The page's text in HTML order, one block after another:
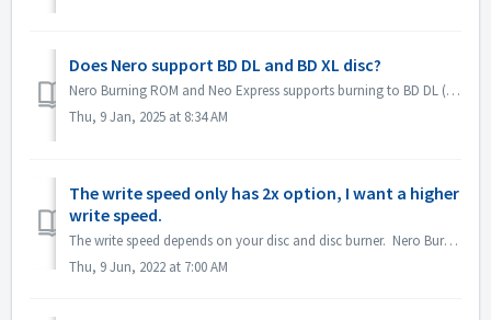
Does Nero support BD DL and BD XL disc?
Nero Burning ROM and Neo Express supports burning to BD DL (50GB) and BD XL(100GB and 128G) discs. Nero Video supports burning to BD DL (50GB). It does not...
Thu, 9 Jan, 2025 at 8:34 AM
The write speed only has 2x option, I want a higher
write speed.
The write speed depends on your disc and disc burner. Nero Burning ROM automatically detects the disc burner and disc and lists the available write speed.
Thu, 9 Jun, 2022 at 7:00 AM